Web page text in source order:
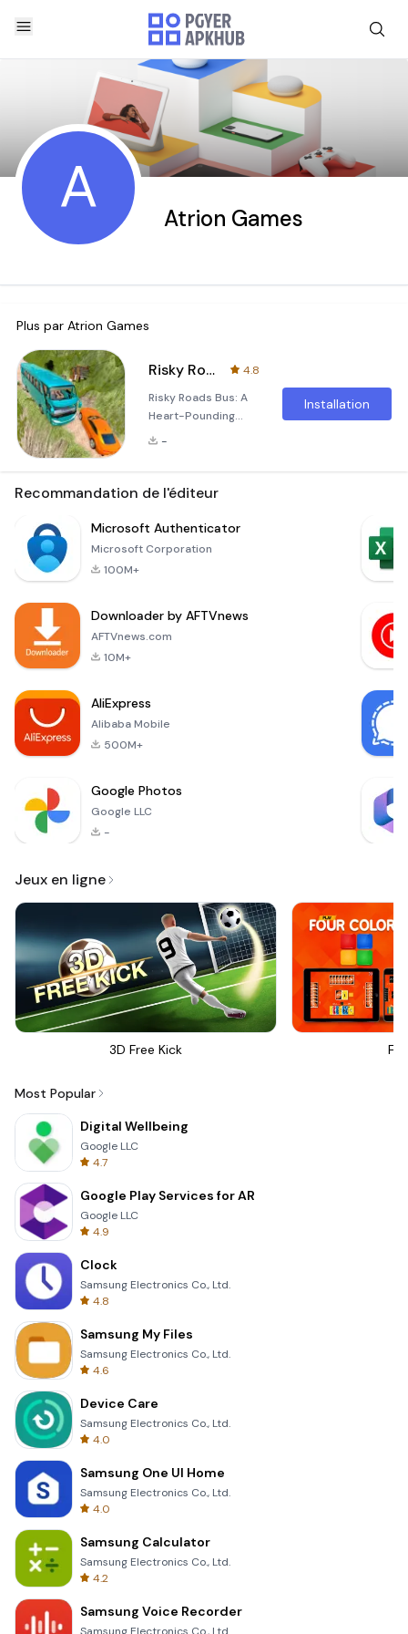
A Atrion Games
Plus par Atrion Games
Risky Roads Bus
4.8
Risky Roads Bus: A
Heart-Pounding
Mountain Driving
Roads Bus, an
and truck simulator
game that
against the
backdrop of
through some of the
most d
-
Installation
Recommandation de l'éditeur
Microsoft Authenticator
Microsoft Corporation
100M+
Downloader by AFTVnews
AFTVnews.com
10M+
AliExpress
Alibaba Mobile
500M+
Google Photos
Google LLC
-
Jeux en ligne
3D Free Kick
Most Popular
Digital Wellbeing
Google LLC
4.7
Google Play Services for AR
Google LLC
4.9
Clock
Samsung Electronics Co., Ltd.
4.8
Samsung My Files
Samsung Electronics Co., Ltd.
4.6
Device Care
Samsung Electronics Co., Ltd.
4.0
Samsung One UI Home
Samsung Electronics Co., Ltd.
4.0
Samsung Calculator
Samsung Electronics Co., Ltd.
4.2
Samsung Voice Recorder